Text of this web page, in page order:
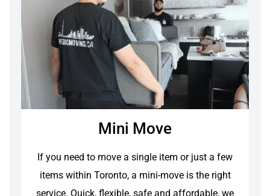
Mini Move
If you need to move a single item or just a few
items within Toronto, a mini-move is the right
service. Quick, flexible, safe and affordable, we